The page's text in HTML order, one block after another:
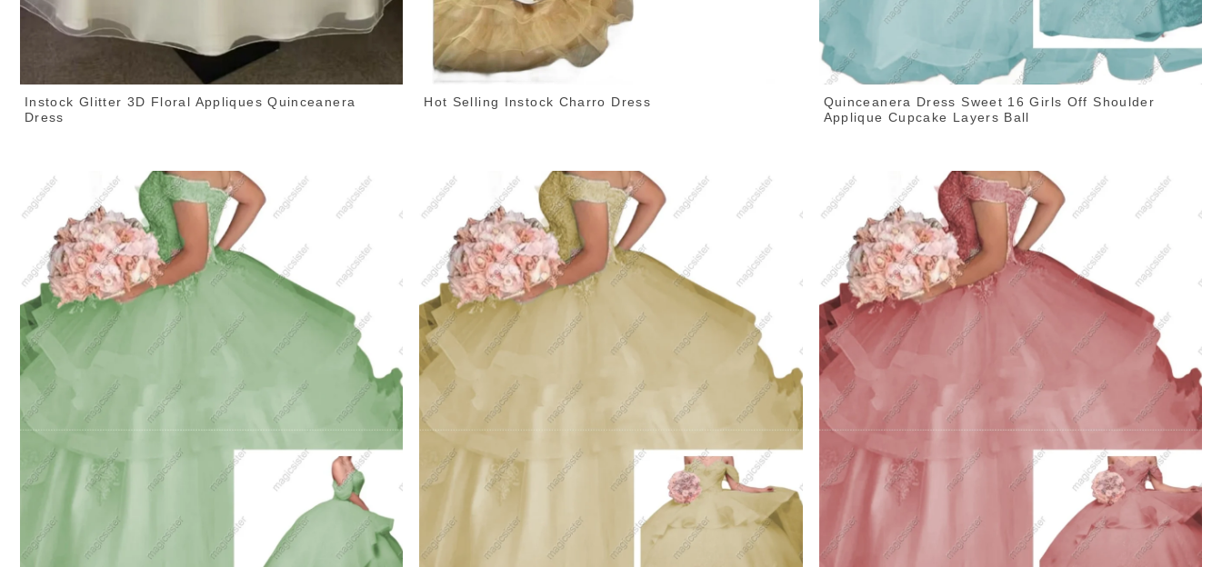
Instock Glitter 3D Floral Appliques Quinceanera
Dress
Hot Selling Instock Charro Dress
Quinceanera Dress Sweet 16 Girls Off Shoulder
Applique Cupcake Layers Ball